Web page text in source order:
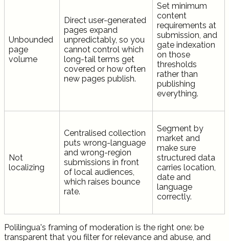
Unbounded
page
volume
Direct user-generated
pages expand
unpredictably, so you
cannot control which
long-tail terms get
covered or how often
new pages publish.
Set minimum
content
requirements at
submission, and
gate indexation
on those
thresholds
rather than
publishing
everything.
Not
localizing
Centralised collection
puts wrong-language
and wrong-region
submissions in front
of local audiences,
which raises bounce
rate.
Segment by
market and
make sure
structured data
carries location,
date and
language
correctly.
Polilingua's framing of moderation is the right one: be
transparent that you filter for relevance and abuse, and